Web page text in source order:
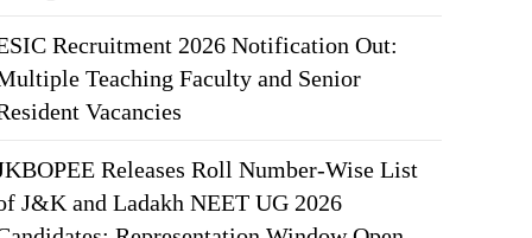
Recruitment 2026 Notification Out:
Teaching Faculty and Senior
Vacancies
Releases Roll Number-Wise List
J&K and Ladakh NEET UG 2026